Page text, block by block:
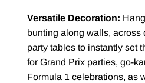
Versatile Decoration:
bunting along walls, across
party tables to instantly set
for Grand Prix parties, go-
Formula 1 celebrations, as